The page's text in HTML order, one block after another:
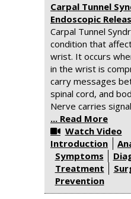
Carpal Tunnel
Endoscopic
Carpal Tunnel
condition that
wrist. It occurs
in the wrist is
carry messages
spinal cord, and
Nerve carries
... Read More
Watch Video
Introduction
Symptoms
Treatment
Prevention